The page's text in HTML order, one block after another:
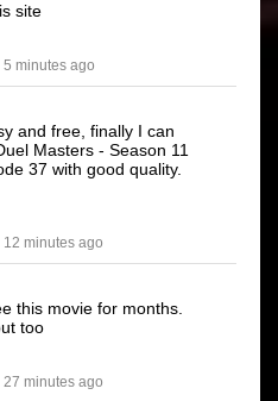
site
5 minutes ago
and free, finally I can
Masters - Season 11
37 with good quality.
12 minutes ago
this movie for months.
too
27 minutes ago